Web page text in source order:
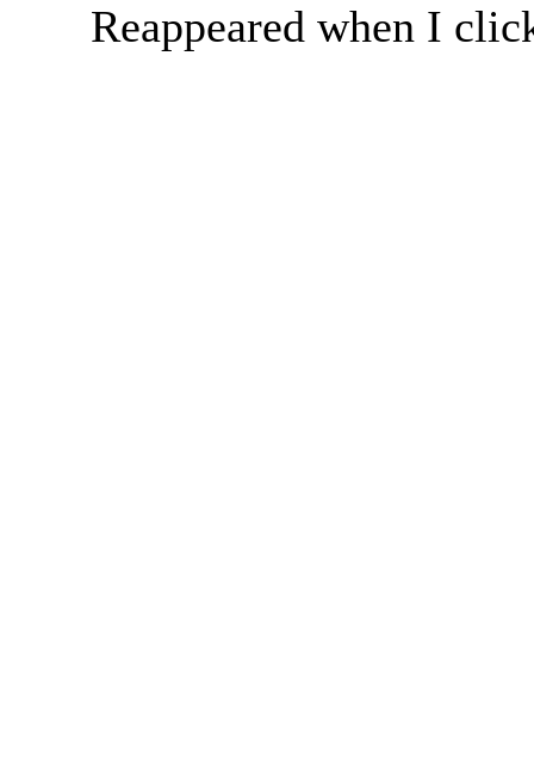
Reappeared when I